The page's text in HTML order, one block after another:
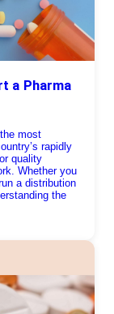
a Pharma
most
rapidly
quality
Whether you
a distribution
the